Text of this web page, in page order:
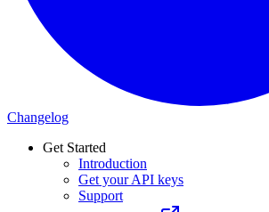
Changelog
Get Started
Introduction
Get your API keys
Support